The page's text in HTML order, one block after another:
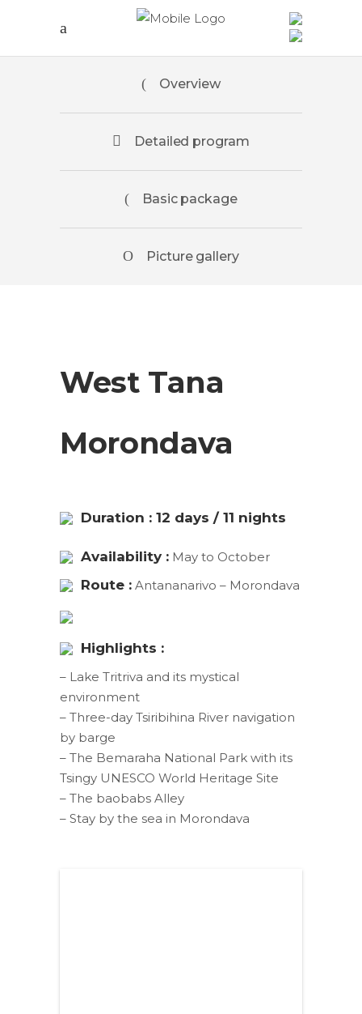
Overview
Detailed program
Basic package
Picture gallery
West Tana
Morondava
Duration : 12 days / 11 nights
Availability : May to October
Route : Antananarivo – Morondava
Highlights :
– Lake Tritriva and its mystical
environment
– Three-day Tsiribihina River navigation
by barge
– The Bemaraha National Park with its
Tsingy UNESCO World Heritage Site
– The baobabs Alley
– Stay by the sea in Morondava